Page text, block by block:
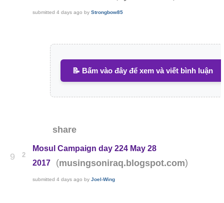
submitted4 days ago byStrongbow85
📝 Bấm vào đây để xem và viết bình luận
share
9 2
Mosul Campaign day 224 May 28
2017
(musingsoniraq.blogspot.com)
submitted4 days ago byJoel-Wing